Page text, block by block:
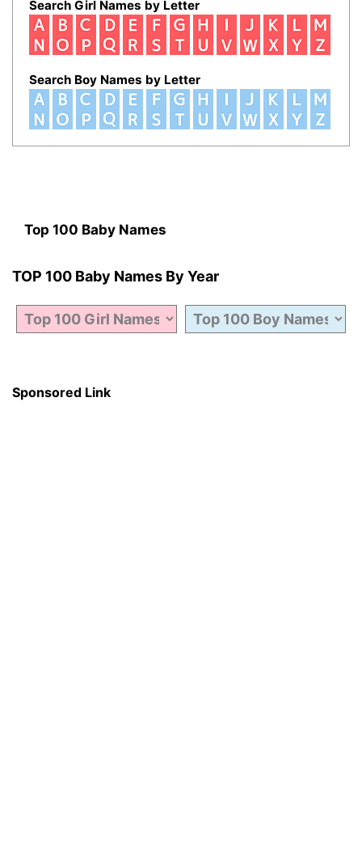
Search Girl Names by Letter
Search Boy Names by Letter
Top 100 Baby Names
TOP 100 Baby Names By Year
Sponsored Link